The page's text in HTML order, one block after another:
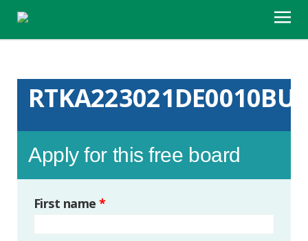
RTKA223021DE0010BU
Apply for this free board
First name*